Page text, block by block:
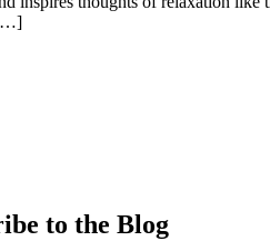
[…]
to the Blog